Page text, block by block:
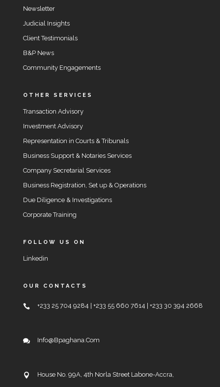
Newsletter
Judicial Insights
Client Testimonials
B&P News
Community Engagements
OTHER SERVICES
Transaction Advisory
Investment Advisory
Representation in Courts & Tribunals
Business Support & Notaries Services
Company Secretarial Services
Business Registration, Set up & Operations
Due Diligence & Investigations
Corporate Training
FOLLOW US ON
Linkedin
OUR CONTACTS
+233 25 704 9284 | +233 55 660 7614 | +233 30 394 2668
Info@bpaghana.com
House No. 99A, 4th Norla Street Labone-Accra,